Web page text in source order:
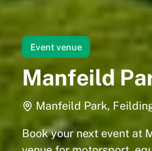
Event venue
Manfeild
Manfeild Park,
Book your next event at